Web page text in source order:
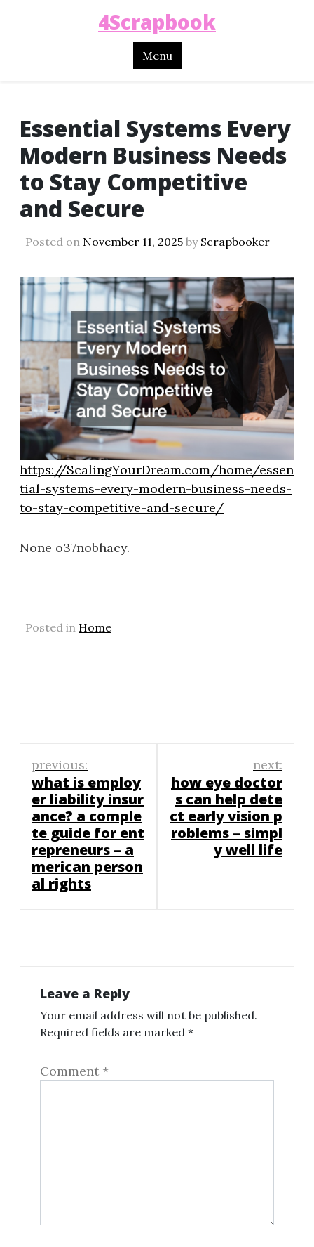
4Scrapbook
Menu
Essential Systems Every
Modern Business Needs
to Stay Competitive
and Secure
Posted on November 11, 2025 by Scrapbooker
https://ScalingYourDream.com/home/essen
tial-systems-every-modern-business-needs-
to-stay-competitive-and-secure/
None o37nobhacy.
Posted in Home
Post
navigation
previous:
what is employ
er liability insur
ance? a comple
te guide for ent
repreneurs – a
merican person
al rights
next:
how eye doctor
s can help dete
ct early vision p
roblems – simpl
y well life
Leave a Reply
Your email address will not be published.
Required fields are marked *
Comment *